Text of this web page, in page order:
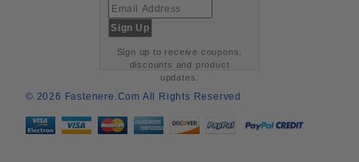
Sign up to receive coupons,
discounts and product
updates.
© 2026 Fastenere.com All Rights Reserved